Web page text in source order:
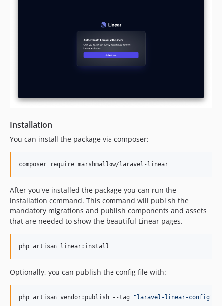
Installation
You can install the package via composer:
composer require marshmallow/laravel-linear
After you've installed the package you can run the
installation command. This command will publish the
mandatory migrations and publish components and assets
that are needed to show the beautiful Linear pages.
php artisan linear:install
Optionally, you can publish the config file with:
php artisan vendor:publish --tag="laravel-linear-config"